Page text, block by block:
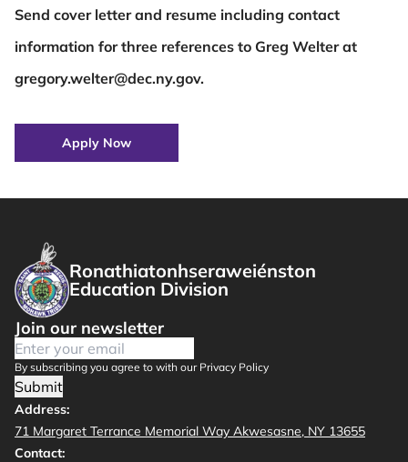
Send cover letter and resume including contact
information for three references to Greg Welter at
gregory.welter@dec.ny.gov.
Apply Now
Ronathiatonhseraweiénston
Education Division
Join our newsletter
By subscribing you agree to with our Privacy Policy
Submit
Address:
71 Margaret Terrance Memorial Way Akwesasne, NY 13655
Contact: